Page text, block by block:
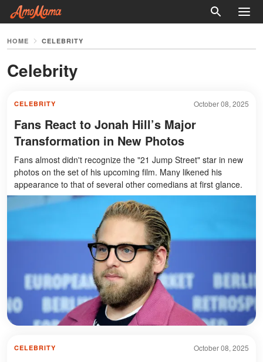
HOME CELEBRITY
Celebrity
October 08, 2025
CELEBRITY
Fans React to Jonah Hill’s Major
Transformation in New Photos
Fans almost didn't recognize the "21 Jump Street" star in new
photos on the set of his upcoming film. Many likened his
appearance to that of several other comedians at first glance.
October 08, 2025
CELEBRITY